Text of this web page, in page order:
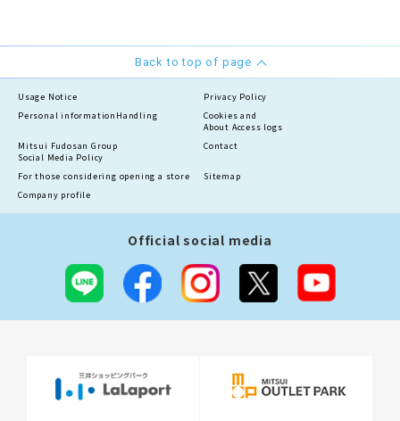
Back to top of page
Usage Notice
Privacy Policy
Personal information Handling
Cookies and
About Access logs
Mitsui Fudosan Group
Social Media Policy
Contact
For those considering opening a store
Sitemap
Company profile
Official social media